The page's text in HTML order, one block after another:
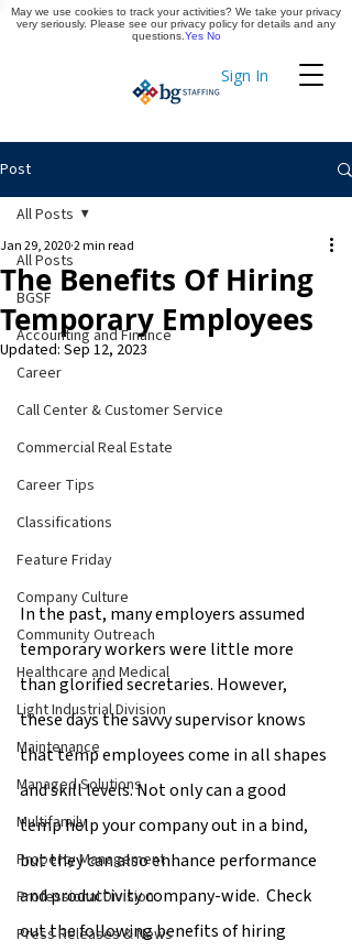
Sign In
Timekeeping
Apply Now
Post
All Posts
BGSF
Accounting and Finance
Career
Call Center & Customer Service
Commercial Real Estate
Career Tips
Classifications
Feature Friday
Company Culture
Community Outreach
Healthcare and Medical
Light Industrial Division
Maintenance
Managed Solutions
Multifamily
Property Management
Professional Division
Press Releases & News
All Posts
The Benefits Of Hiring
Temporary Employees
Jan 29, 20202 min read
Updated: Sep 12, 2023
In the past, many employers assumed
temporary workers were little more
than glorified secretaries. However,
these days the savvy supervisor knows
that temp employees come in all shapes
and skill levels. Not only can a good
temp help your company out in a bind,
but they can also enhance performance
and productivity company-wide.  Check
out the following benefits of hiring
May we use cookies to track your activities? We take your privacy
very seriously. Please see our privacy policy for details and any
questions. Yes No